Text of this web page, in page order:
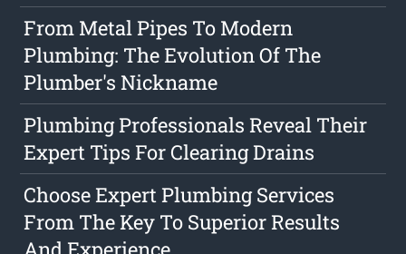
From Metal Pipes To Modern
Plumbing: The Evolution Of The
Plumber's Nickname
Plumbing Professionals Reveal Their
Expert Tips For Clearing Drains
Choose Expert Plumbing Services
From The Key To Superior Results